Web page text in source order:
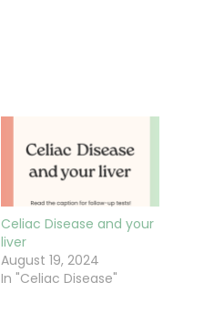
Celiac Disease and your
liver
August 19, 2024
In "Celiac Disease"